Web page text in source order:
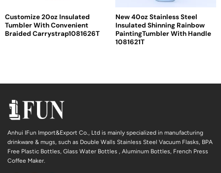
Customize 20oz Insulated
Tumbler With Convenient
Braided Carrystrap1081626T
New 40oz Stainless Steel
Insulated Shinning Rainbow
PaintingTumbler With Handle
1081621T
Anhui IFun Import&Export Co., Ltd is mainly specialized in manufacturing
drinkware & mugs, such as Double Walls Stainless Steel Vacuum Flasks, BPA
Free Plastic Bottles, Glass Water Bottles , Aluminum Bottles, French Press
Coffee Maker.